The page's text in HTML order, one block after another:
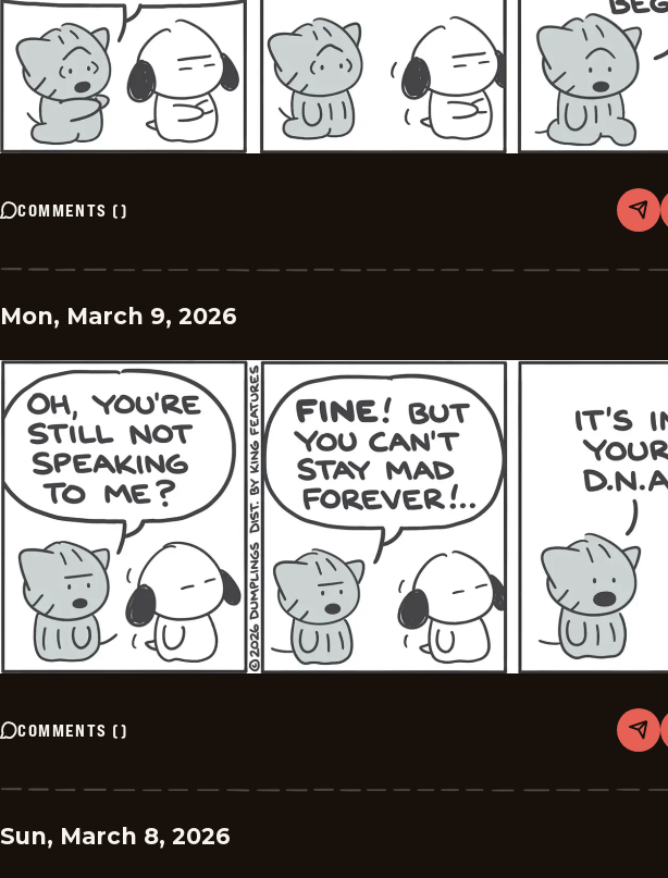
COMMENTS () Share
Mon, March 9, 2026
COMMENTS () Share
Sun, March 8, 2026